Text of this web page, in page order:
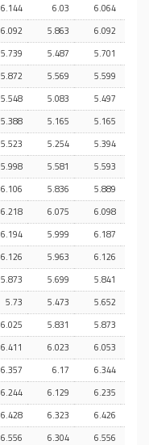
6.144 6.03
6.064
6.092 5.863
6.092
5.739 5.487
5.701
5.872 5.569
5.599
5.548 5.083
5.497
5.388 5.165
5.165
5.523 5.254
5.394
5.998 5.581
5.593
6.106 5.836
5.889
6.218 6.075
6.098
6.194 5.999
6.187
6.126 5.963
6.126
5.873 5.699
5.841
5.73 5.473
5.652
6.025 5.831
5.873
6.411 6.023
6.053
6.357 6.17
6.344
6.244 6.129
6.235
6.428 6.323
6.426
6.556 6.304
6.556